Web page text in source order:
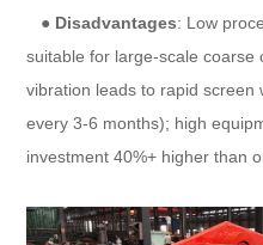
● Disadvantages: Low
suitable for large-scale
vibration leads to rapid
every 3-6 months); high
investment 40%+ higher than